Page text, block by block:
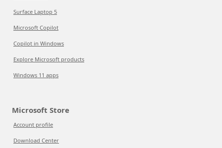
Surface Laptop 5
Microsoft Copilot
Copilot in Windows
Explore Microsoft products
Windows 11 apps
Microsoft Store
Account profile
Download Center